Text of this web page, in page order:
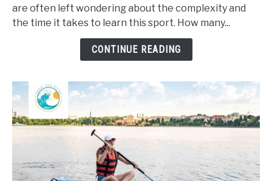
Take
are often left wondering about the complexity and
the time it takes to learn this sport. How many...
CONTINUE READING